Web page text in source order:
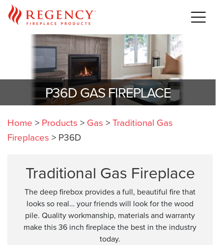
P36D GAS FIREPLACE
Home > Products > Gas >Traditional Gas
Fireplaces > P36D
Traditional Gas Fireplace
The deep firebox provides a full, beautiful fire that
looks so real… your friends will look for the wood
pile. Quality workmanship, materials and warranty
make this 36 inch fireplace the best in the industry
today.